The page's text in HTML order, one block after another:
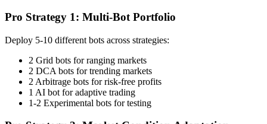
Pro Strategy 1: Multi-Bot Portfolio
Deploy 5-10 different bots across strategies:
2 Grid bots for ranging markets
2 DCA bots for trending markets
2 Arbitrage bots for risk-free profits
1 AI bot for adaptive trading
1-2 Experimental bots for testing